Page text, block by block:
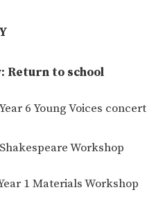
Return to school
6 Young Voices concert
Workshop
1 Materials Workshop